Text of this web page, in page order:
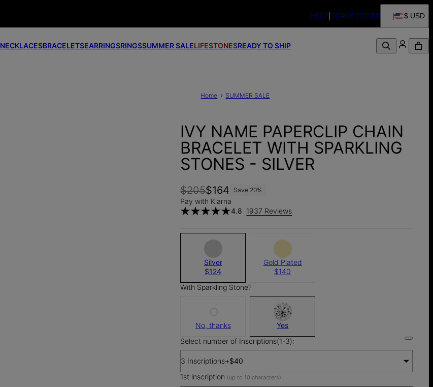
HELP TRACK ORDER $ USD
NECKLACESBRACELETSEARRINGSRINGSSUMMER SALELIFESTONESREADY TO SHIP
Home SUMMER SALE
IVY NAME PAPERCLIP CHAIN
BRACELET WITH SPARKLING
STONES - SILVER
$205$164 Save 20%
Pay with Klarna
4.8 1937 Reviews
Silver
$124
Gold Plated
$140
With Sparkling Stone?
No, thanks
Yes
Select number of Inscriptions(1-3):
3 Inscriptions+$40
1st inscription (up to 10 characters):